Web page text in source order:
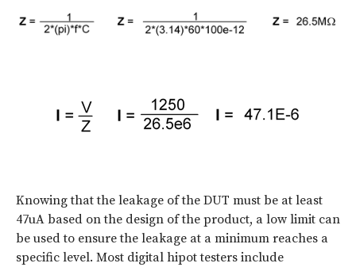
Knowing that the leakage of the DUT must be at least
47uA based on the design of the product, a low limit can
be used to ensure the leakage at a minimum reaches a
specific level. Most digital hipot testers include